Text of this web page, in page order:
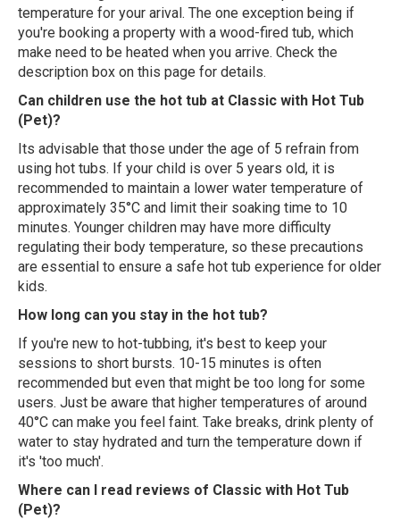
temperature for your arival. The one exception being if
you're booking a property with a wood-fired tub, which
make need to be heated when you arrive. Check the
description box on this page for details.
Can children use the hot tub at Classic with Hot Tub
(Pet)?
Its advisable that those under the age of 5 refrain from
using hot tubs. If your child is over 5 years old, it is
recommended to maintain a lower water temperature of
approximately 35°C and limit their soaking time to 10
minutes. Younger children may have more difficulty
regulating their body temperature, so these precautions
are essential to ensure a safe hot tub experience for older
kids.
How long can you stay in the hot tub?
If you're new to hot-tubbing, it's best to keep your
sessions to short bursts. 10-15 minutes is often
recommended but even that might be too long for some
users. Just be aware that higher temperatures of around
40°C can make you feel faint. Take breaks, drink plenty of
water to stay hydrated and turn the temperature down if
it's 'too much'.
Where can I read reviews of Classic with Hot Tub
(Pet)?